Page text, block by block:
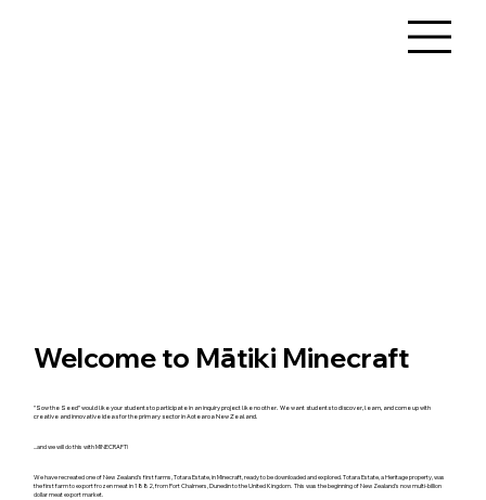
Welcome to Mātiki Minecraft
"Sow the Seed" would like your students to participate in an inquiry project like no other. We want students to discover, learn, and come up with
creative and innovative ideas for the primary sector in Aotearoa New Zealand.
...and we will do this with MINECRAFT!
We have recreated one of New Zealand's first farms, Totara Estate, in Minecraft, ready to be downloaded and explored. Totara Estate, a Heritage property, was
the first farm to export frozen meat in 1882, from Port Chalmers, Dunedin to the United Kingdom. This was the beginning of New Zealand's now multi-billion
dollar meat export market.